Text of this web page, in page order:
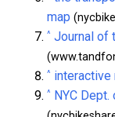
map
^ Journal of
^ interactive
^ NYC